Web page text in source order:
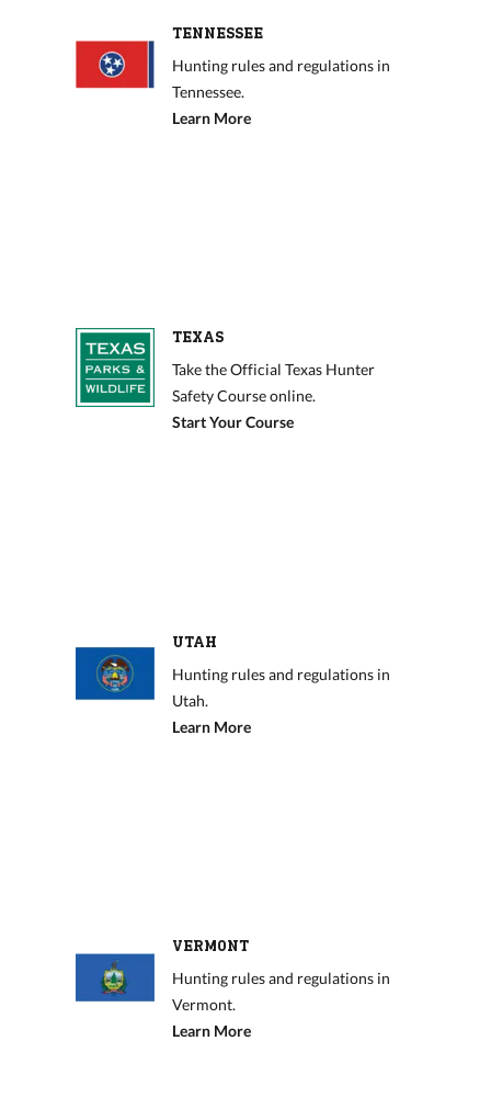
TENNESSEE
Hunting rules and regulations in
Tennessee.
Learn More
TEXAS
Take the Official Texas Hunter
Safety Course online.
Start Your Course
UTAH
Hunting rules and regulations in
Utah.
Learn More
VERMONT
Hunting rules and regulations in
Vermont.
Learn More